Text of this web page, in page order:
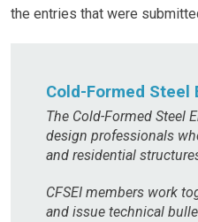
the entries that were
Cold-Formed
The Cold-Formed Steel
design professionals
and residential
CFSEI members work
and issue technical